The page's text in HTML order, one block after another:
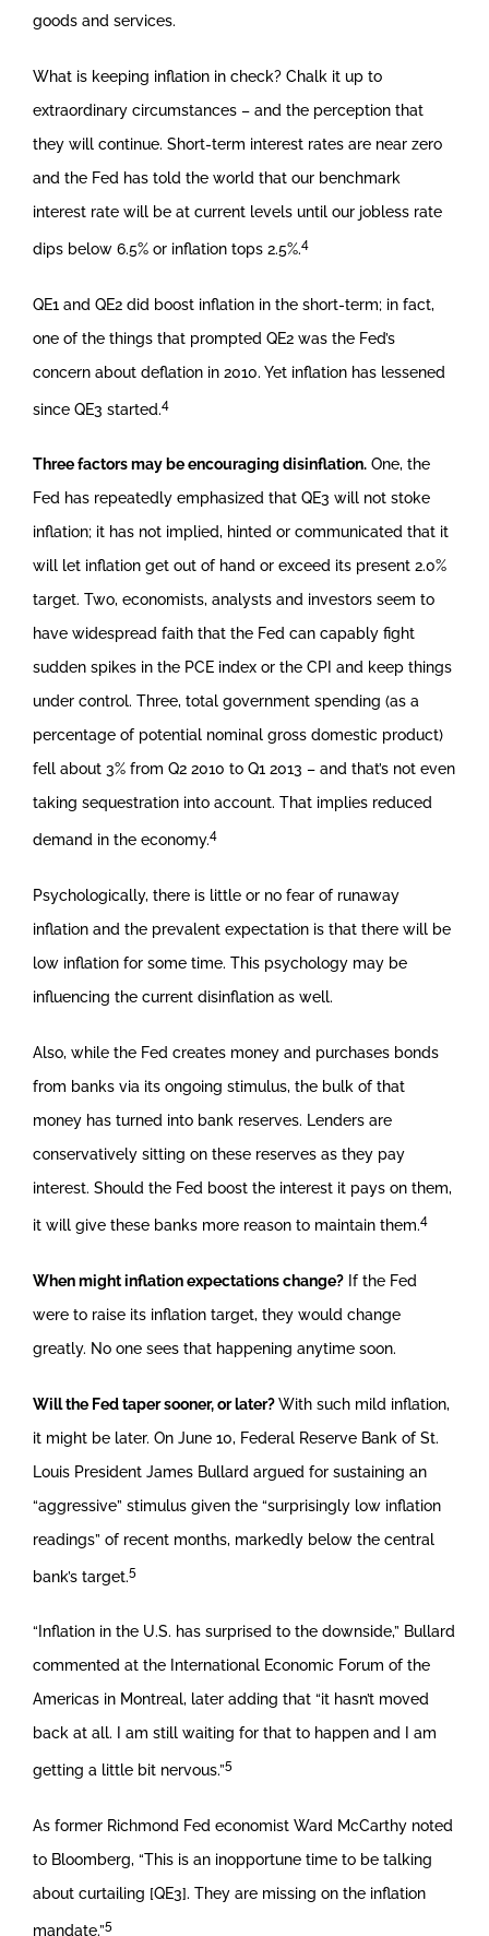
goods and services.
What is keeping inflation in check? Chalk it up to
extraordinary circumstances – and the perception that
they will continue. Short-term interest rates are near zero
and the Fed has told the world that our benchmark
interest rate will be at current levels until our jobless rate
dips below 6.5% or inflation tops 2.5%.4
QE1 and QE2 did boost inflation in the short-term; in fact,
one of the things that prompted QE2 was the Fed’s
concern about deflation in 2010. Yet inflation has lessened
since QE3 started.4
Three factors may be encouraging disinflation. One, the
Fed has repeatedly emphasized that QE3 will not stoke
inflation; it has not implied, hinted or communicated that it
will let inflation get out of hand or exceed its present 2.0%
target. Two, economists, analysts and investors seem to
have widespread faith that the Fed can capably fight
sudden spikes in the PCE index or the CPI and keep things
under control. Three, total government spending (as a
percentage of potential nominal gross domestic product)
fell about 3% from Q2 2010 to Q1 2013 – and that’s not even
taking sequestration into account. That implies reduced
demand in the economy.4
Psychologically, there is little or no fear of runaway
inflation and the prevalent expectation is that there will be
low inflation for some time. This psychology may be
influencing the current disinflation as well.
Also, while the Fed creates money and purchases bonds
from banks via its ongoing stimulus, the bulk of that
money has turned into bank reserves. Lenders are
conservatively sitting on these reserves as they pay
interest. Should the Fed boost the interest it pays on them,
it will give these banks more reason to maintain them.4
When might inflation expectations change? If the Fed
were to raise its inflation target, they would change
greatly. No one sees that happening anytime soon.
Will the Fed taper sooner, or later?With such mild inflation,
it might be later. On June 10, Federal Reserve Bank of St.
Louis President James Bullard argued for sustaining an
“aggressive” stimulus given the “surprisingly low inflation
readings” of recent months, markedly below the central
bank’s target.5
“Inflation in the U.S. has surprised to the downside,” Bullard
commented at the International Economic Forum of the
Americas in Montreal, later adding that “it hasn’t moved
back at all. I am still waiting for that to happen and I am
getting a little bit nervous.”5
As former Richmond Fed economist Ward McCarthy noted
to Bloomberg, “This is an inopportune time to be talking
about curtailing [QE3]. They are missing on the inflation
mandate.”5